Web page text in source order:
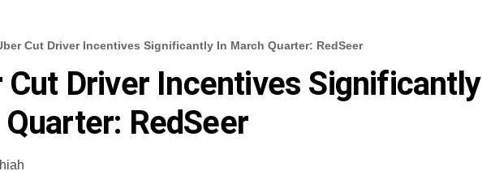
Cut Driver Incentives Significantly In March Quarter: RedSeer
Cut Driver Incentives Significantly
RedSeer